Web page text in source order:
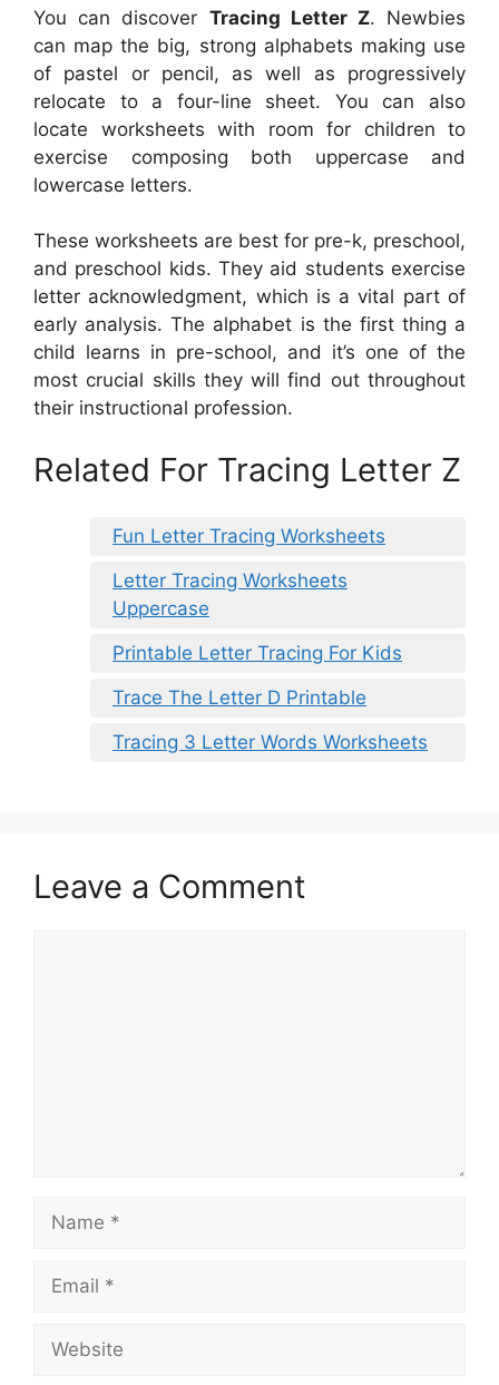
You can discover Tracing Letter Z. Newbies
can map the big, strong alphabets making use
of pastel or pencil, as well as progressively
relocate to a four-line sheet. You can also
locate worksheets with room for children to
exercise composing both uppercase and
lowercase letters.
These worksheets are best for pre-k, preschool,
and preschool kids. They aid students exercise
letter acknowledgment, which is a vital part of
early analysis. The alphabet is the first thing a
child learns in pre-school, and it’s one of the
most crucial skills they will find out throughout
their instructional profession.
Related For Tracing Letter Z
Fun Letter Tracing Worksheets
Letter Tracing Worksheets
Uppercase
Printable Letter Tracing For Kids
Trace The Letter D Printable
Tracing 3 Letter Words Worksheets
Leave a Comment
Name
Email
Website